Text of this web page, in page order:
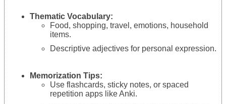
Thematic Vocabulary:
Food, shopping, travel, emotions, household
items.
Descriptive adjectives for personal expression.
Memorization Tips:
Use flashcards, sticky notes, or spaced
repetition apps like Anki.